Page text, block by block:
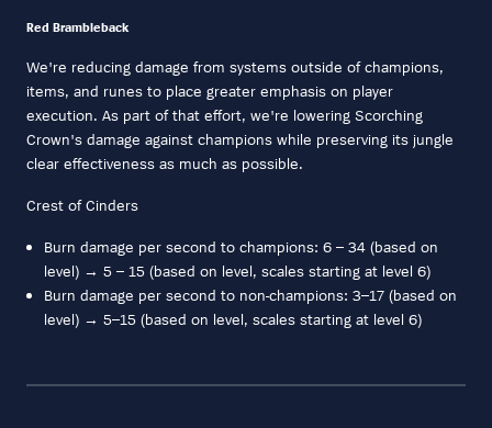
Red Brambleback
We're reducing damage from systems outside of champions,
items, and runes to place greater emphasis on player
execution. As part of that effort, we're lowering Scorching
Crown's damage against champions while preserving its jungle
clear effectiveness as much as possible.
Crest of Cinders
Burn damage per second to champions: 6 – 34 (based on
level) → 5 – 15 (based on level, scales starting at level 6)
Burn damage per second to non-champions: 3–17 (based on
level) → 5–15 (based on level, scales starting at level 6)